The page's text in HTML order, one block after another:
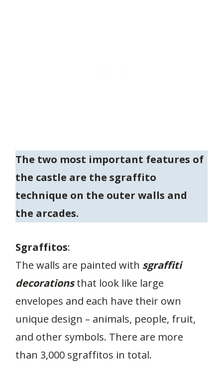
The two most important features of
the castle are the sgraffito
technique on the outer walls and
the arcades.
Sgraffitos:
The walls are painted with sgraffiti
decorationsthat look like large
envelopes and each have their own
unique design – animals, people, fruit,
and other symbols. There are more
than 3,000 sgraffitos in total.